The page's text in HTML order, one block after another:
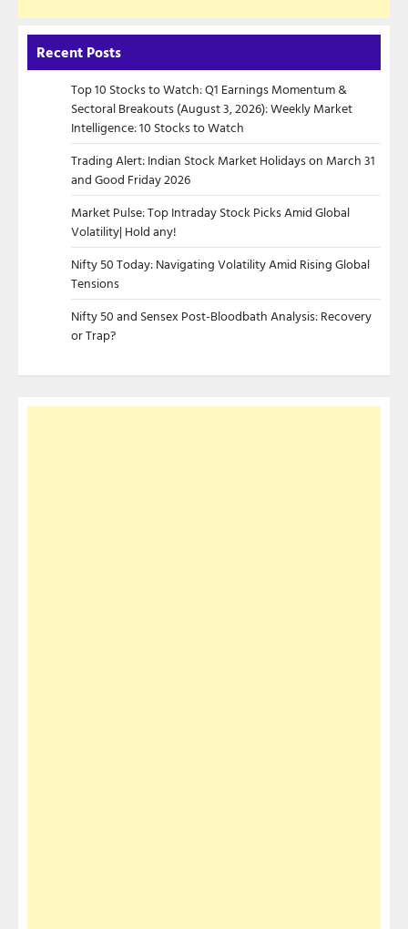
Recent Posts
Top 10 Stocks to Watch: Q1 Earnings Momentum &
Sectoral Breakouts (August 3, 2026): Weekly Market
Intelligence: 10 Stocks to Watch
Trading Alert: Indian Stock Market Holidays on March 31
and Good Friday 2026
Market Pulse: Top Intraday Stock Picks Amid Global
Volatility| Hold any!
Nifty 50 Today: Navigating Volatility Amid Rising Global
Tensions
Nifty 50 and Sensex Post-Bloodbath Analysis: Recovery
or Trap?